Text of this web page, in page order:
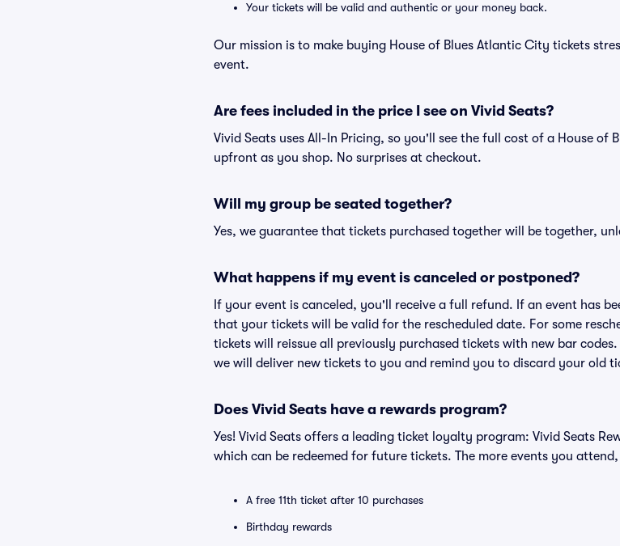
Your tickets will be valid and authentic or your money back.
Our mission is to make buying House of Blues Atlantic City tickets
event.
Are fees included in the price I see on Vivid Seats?
Vivid Seats uses All-In Pricing, so you'll see the full cost of a House of
upfront as you shop. No surprises at checkout.
Will my group be seated together?
Yes, we guarantee that tickets purchased together will be together,
What happens if my event is canceled or postponed?
If your event is canceled, you'll receive a full refund. If an event has
that your tickets will be valid for the rescheduled date. For some
tickets will reissue all previously purchased tickets with new bar
we will deliver new tickets to you and remind you to discard your old
Does Vivid Seats have a rewards program?
Yes! Vivid Seats offers a leading ticket loyalty program: Vivid Seats
which can be redeemed for future tickets. The more events you
A free 11th ticket after 10 purchases
Birthday rewards